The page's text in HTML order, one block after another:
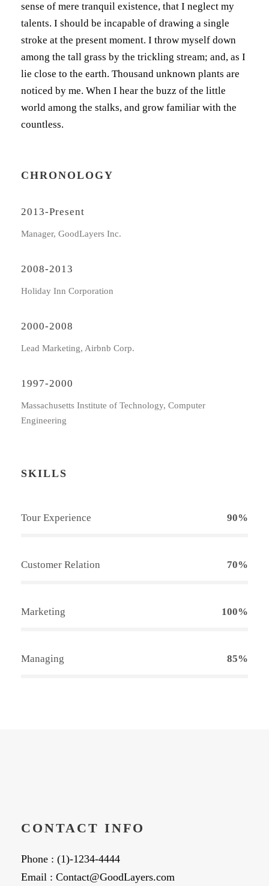
sense of mere tranquil existence, that I neglect my
talents. I should be incapable of drawing a single
stroke at the present moment. I throw myself down
among the tall grass by the trickling stream; and, as I
lie close to the earth. Thousand unknown plants are
noticed by me. When I hear the buzz of the little
world among the stalks, and grow familiar with the
countless.
CHRONOLOGY
2013-Present
Manager, GoodLayers Inc.
2008-2013
Holiday Inn Corporation
2000-2008
Lead Marketing, Airbnb Corp.
1997-2000
Massachusetts Institute of Technology, Computer
Engineering
SKILLS
Tour Experience 90%
Customer Relation 70%
Marketing 100%
Managing 85%
CONTACT INFO
Phone : (1)-1234-4444
Email : Contact@GoodLayers.com